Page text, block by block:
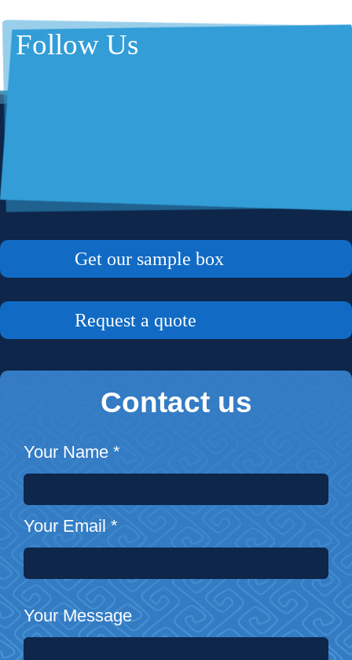
Follow Us
Get our sample box
Request a quote
Contact us
Your Name *
Your Email *
Your Message